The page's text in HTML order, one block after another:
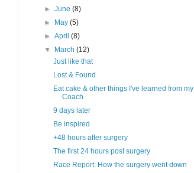
►June(8)
► May(5)
►April(8)
▼ March(12)
Just like that
Lost & Found
Eat cake & other things I've learned from my
Coach
9 days later
Be inspired
+48 hours after surgery
The first 24 hours post surgery
Race Report: How the surgery went down